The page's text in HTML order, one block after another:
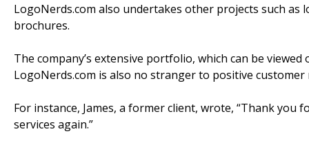
LogoNerds.com also undertakes other projects such as
brochures.
The company’s extensive portfolio, which can be
LogoNerds.com is also no stranger to positive
For instance, James, a former client, wrote, “Thank
services again.”